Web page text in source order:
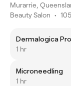
Murarrie,
Beauty Salon •
Dermalogica
1 hr
Microneedling
1 hr